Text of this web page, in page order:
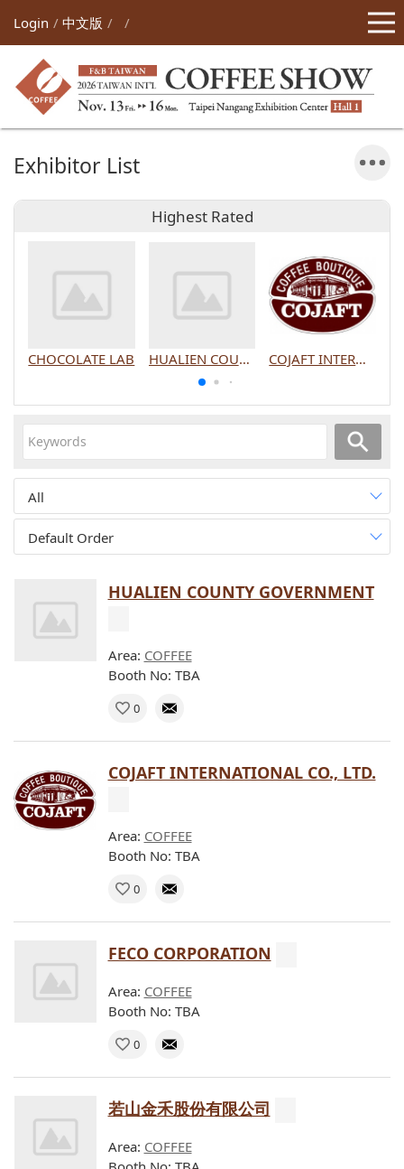
Login 中文版
Exhibitor List
Highest Rated
CHOCOLATE LAB HUALIEN COUNTY GOVERNMENT COJAFT INTERNATIONAL CO., LTD.
All
Default Order
HUALIEN COUNTY GOVERNMENT
Area: COFFEE
Booth No: TBA
0
COJAFT INTERNATIONAL CO., LTD.
Area: COFFEE
Booth No: TBA
0
FECO CORPORATION
Area: COFFEE
Booth No: TBA
0
若山金禾股份有限公司
Area: COFFEE